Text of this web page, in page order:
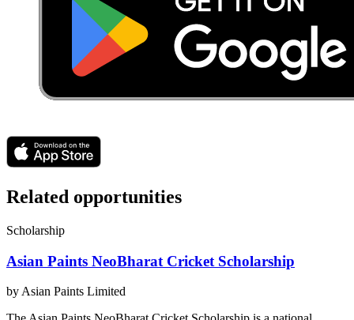
Related opportunities
Scholarship
Asian Paints NeoBharat Cricket Scholarship
by Asian Paints Limited